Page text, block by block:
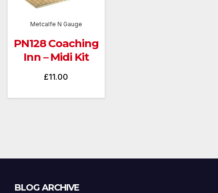
Metcalfe N Gauge
PN128 Coaching
Inn – Midi Kit
£11.00
BLOG ARCHIVE